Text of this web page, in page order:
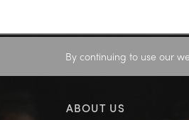
By continuing to use our
ABOUT US